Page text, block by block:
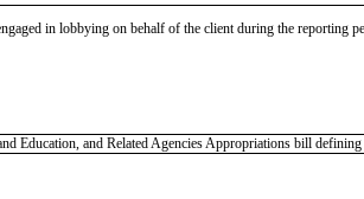
in lobbying on behalf of the client during the
and Related Agencies Appropriations bill